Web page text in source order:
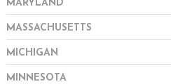
MARYLAND
MASSACHUSETTS
MICHIGAN
MINNESOTA